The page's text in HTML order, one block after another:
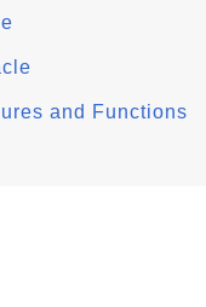
and Functions